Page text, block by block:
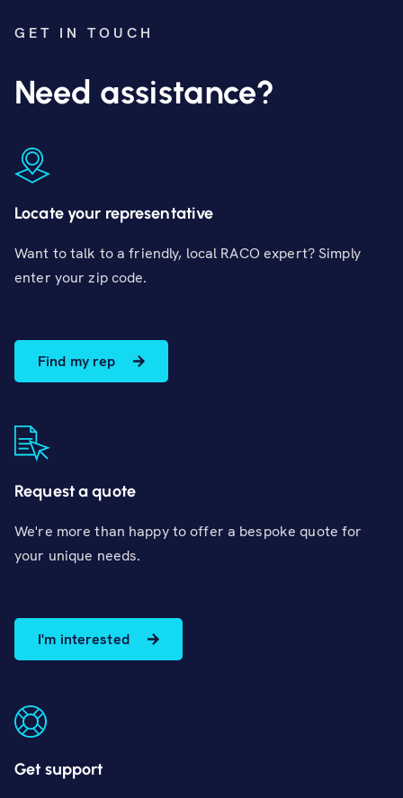
GET IN TOUCH
Need assistance?
Locate your representative
Want to talk to a friendly, local RACO expert? Simply
enter your zip code.
Find my rep
Request a quote
We're more than happy to offer a bespoke quote for
your unique needs.
I'm interested
Get support